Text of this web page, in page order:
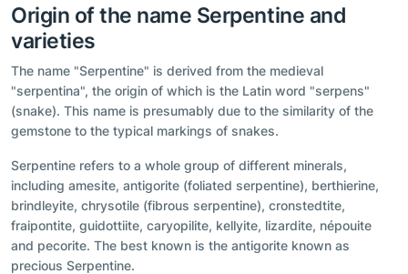
Origin of the name Serpentine and
varieties
The name "Serpentine" is derived from the medieval
"serpentina", the origin of which is the Latin word "serpens"
(snake). This name is presumably due to the similarity of the
gemstone to the typical markings of snakes.
Serpentine refers to a whole group of different minerals,
including amesite, antigorite (foliated serpentine), berthierine,
brindleyite, chrysotile (fibrous serpentine), cronstedtite,
fraipontite, guidottiite, caryopilite, kellyite, lizardite, népouite
and pecorite. The best known is the antigorite known as
precious Serpentine.